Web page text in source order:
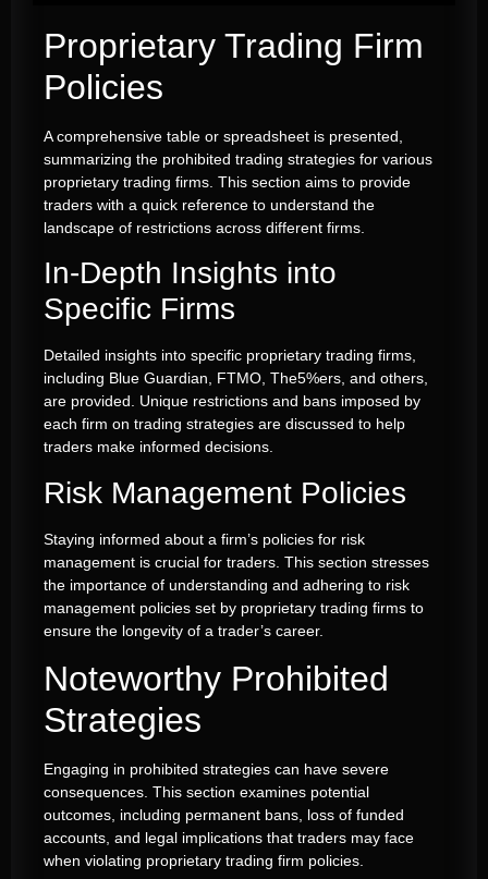
Proprietary Trading Firm
Policies
A comprehensive table or spreadsheet is presented,
summarizing the prohibited trading strategies for various
proprietary trading firms. This section aims to provide
traders with a quick reference to understand the
landscape of restrictions across different firms.
In-Depth Insights into
Specific Firms
Detailed insights into specific proprietary trading firms,
including Blue Guardian, FTMO, The5%ers, and others,
are provided. Unique restrictions and bans imposed by
each firm on trading strategies are discussed to help
traders make informed decisions.
Risk Management Policies
Staying informed about a firm’s policies for risk
management is crucial for traders. This section stresses
the importance of understanding and adhering to risk
management policies set by proprietary trading firms to
ensure the longevity of a trader’s career.
Noteworthy Prohibited
Strategies
Engaging in prohibited strategies can have severe
consequences. This section examines potential
outcomes, including permanent bans, loss of funded
accounts, and legal implications that traders may face
when violating proprietary trading firm policies.